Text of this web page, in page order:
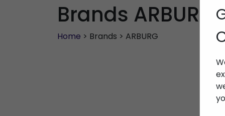
Brands ARBURG
Home > Brands > ARBURG